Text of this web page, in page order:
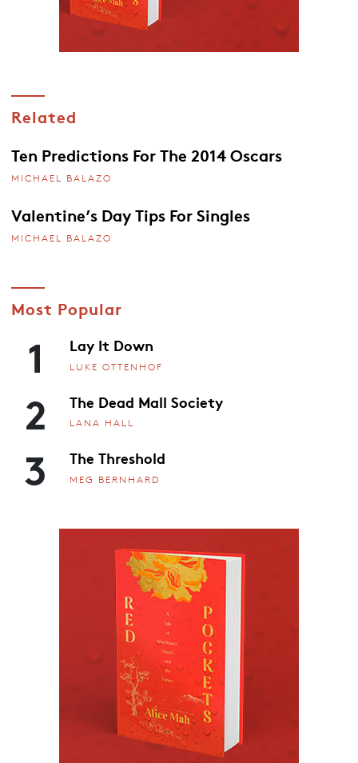
Related
Ten Predictions For The 2014 Oscars
MICHAEL BALAZO
Valentine’s Day Tips For Singles
MICHAEL BALAZO
Most Popular
1 Lay It Down
LUKE OTTENHOF
2 The Dead Mall Society
LANA HALL
3 The Threshold
MEG BERNHARD